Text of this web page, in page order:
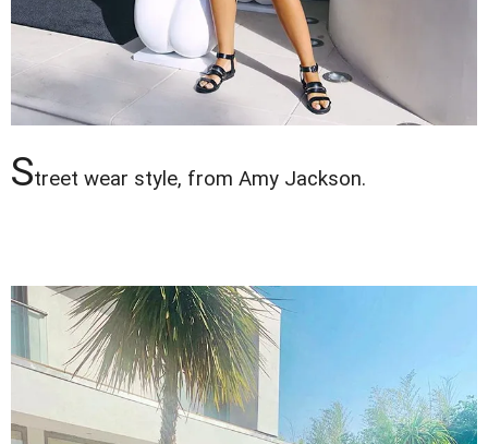
Street wear style, from Amy Jackson.